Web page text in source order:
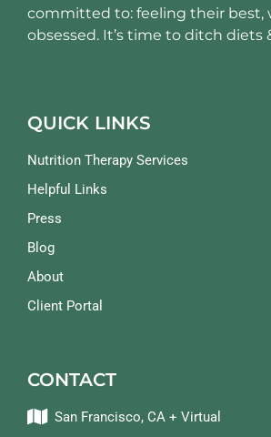
committed to: feeling their best,
obsessed. It’s time to ditch diets
QUICK LINKS
Nutrition Therapy Services
Helpful Links
Press
Blog
About
Client Portal
CONTACT
San Francisco, CA + Virtual